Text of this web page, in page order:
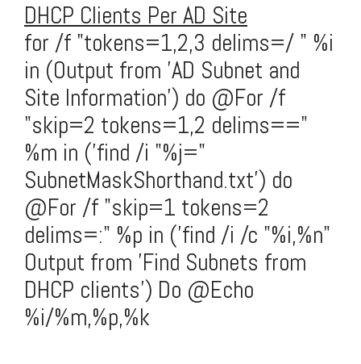
DHCP Clients Per AD Site
for /f "tokens=1,2,3 delims=/ " %i
in (Output from 'AD Subnet and
Site Information') do @For /f
"skip=2 tokens=1,2 delims=="
%m in ('find /i "%j="
SubnetMaskShorthand.txt') do
@For /f "skip=1 tokens=2
delims=:" %p in ('find /i /c "%i,%n"
Output from 'Find Subnets from
DHCP clients') Do @Echo
%i/%m,%p,%k